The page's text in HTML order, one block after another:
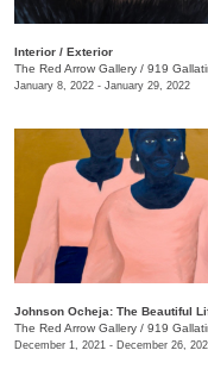
​Interior / Exterior
The Red Arrow Gallery / 919 Gallatin Ave.
January 8, 2022 - January 29, 2022
The Red Arrow Gallery / 919 Gallatin,
December 1, 2021 - December 26,